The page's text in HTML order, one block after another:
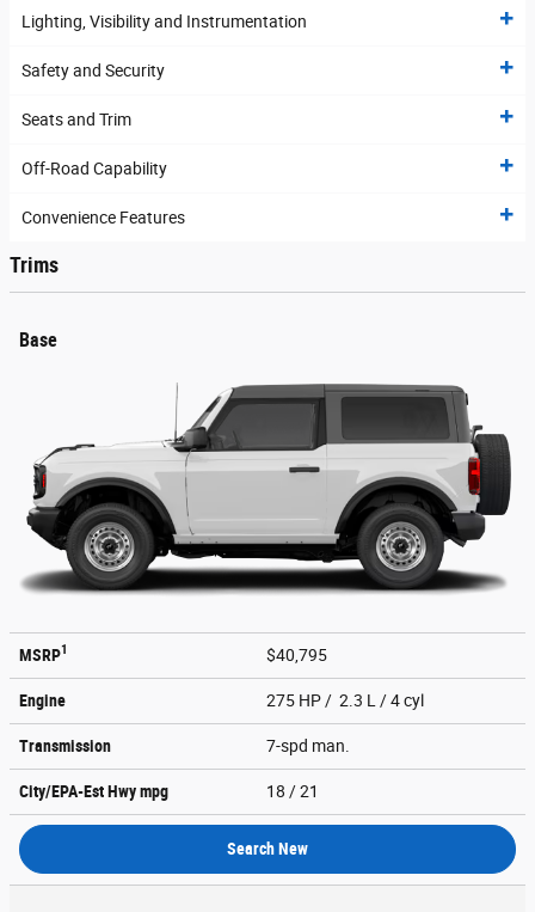
Lighting, Visibility and Instrumentation
Safety and Security
Seats and Trim
Off-Road Capability
Convenience Features
Trims
Base
MSRP1 $40,795
Engine 275 HP / 2.3 L / 4 cyl
Transmission 7-spd man.
City/EPA-Est Hwympg 18 / 21
Search New